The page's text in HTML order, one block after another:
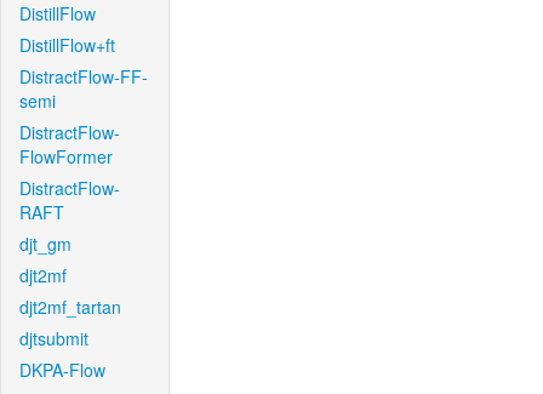
DistillFlow
DistillFlow+ft
DistractFlow-FF-
semi
DistractFlow-
FlowFormer
DistractFlow-
RAFT
djt_gm
djt2mf
djt2mf_tartan
djtsubmit
DKPA-Flow